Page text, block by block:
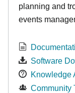
planning and
events
Software
Knowledge
Community